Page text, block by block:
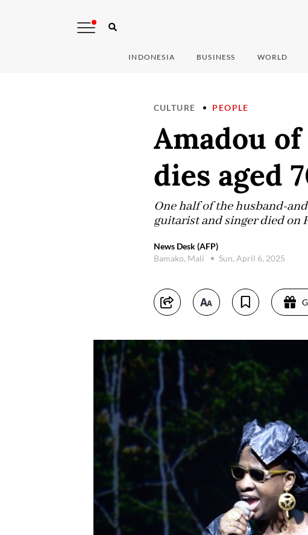
INDONESIA BUSINESS WORLD
CULTURE PEOPLE
Amadou
dies aged
One half of the husband-
guitarist and singer died on
News Desk (AFP)
Bamako, Mali
Sun, April 6, 2025